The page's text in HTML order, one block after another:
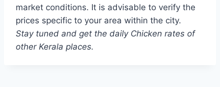
market conditions. It is advisable to verify the
prices specific to your area within the city.
Stay tuned and get the daily Chicken rates of
other Kerala places.